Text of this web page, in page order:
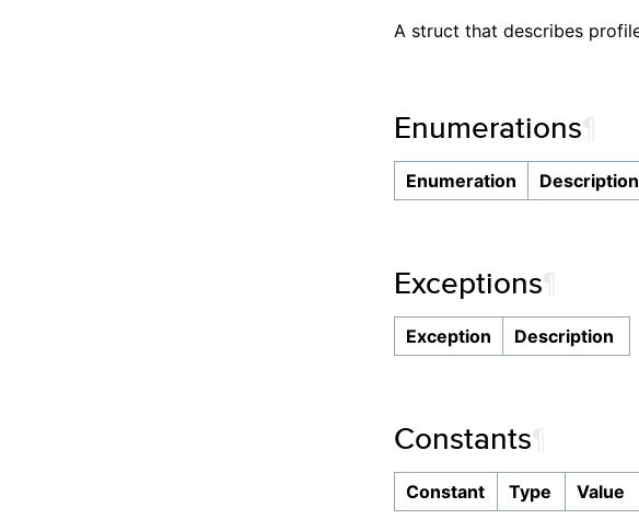
A struct that describes
Enumerations
Enumeration Description
Exceptions
Exception Description
Constants
Constant Type Value